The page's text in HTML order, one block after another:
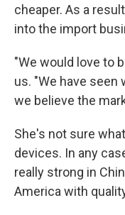
cheaper. As a
into the import
"We would love to
us. "We have seen
we believe the
She's not sure
devices. In any
really strong in
America with